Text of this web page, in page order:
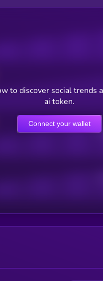
to discover social trends
ai token.
Connect your wallet